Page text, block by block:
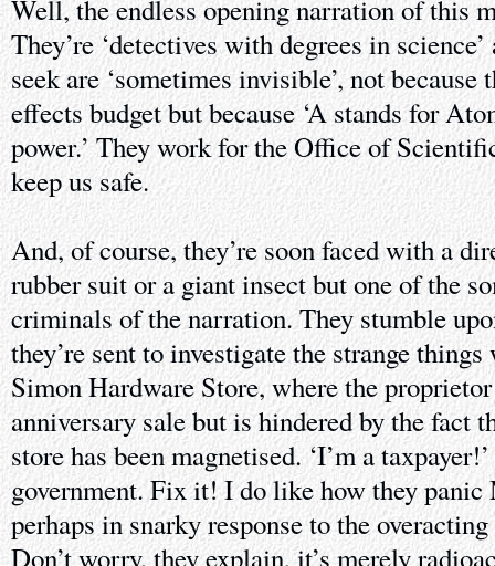
Well, the endless opening narration of this
They’re ‘detectives with degrees in
seek are ‘sometimes invisible’, not because
effects budget but because ‘A stands for
power.’ They work for the Office of
keep us safe.
And, of course, they’re soon faced with a
rubber suit or a giant insect but one of the
criminals of the narration. They stumble
they’re sent to investigate the strange
Simon Hardware Store, where the
anniversary sale but is hindered by the fact
store has been magnetised. ‘I’m a
government. Fix it! I do like how they panic
perhaps in snarky response to the
Don’t worry, they explain, it’s merely